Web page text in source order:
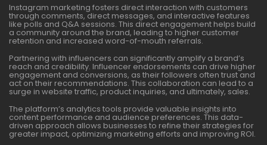
Instagram marketing fosters direct interaction with customers
through comments, direct messages, and interactive features
like polls and Q&A sessions. This direct engagement helps build
a community around the brand, leading to higher customer
retention and increased word-of-mouth referrals.
Partnering with influencers can significantly amplify a brand’s
reach and credibility. Influencer endorsements can drive higher
engagement and conversions, as their followers often trust and
act on their recommendations. This collaboration can lead to a
surge in website traffic, product inquiries, and ultimately, sales.
The platform’s analytics tools provide valuable insights into
content performance and audience preferences. This data-
driven approach allows businesses to refine their strategies for
greater impact, optimizing marketing efforts and improving ROI.